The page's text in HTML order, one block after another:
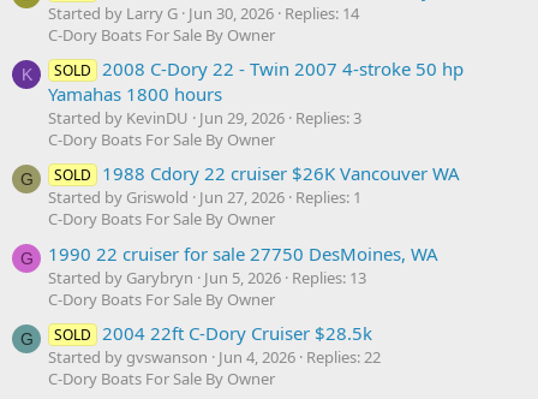
Started by Larry G Jun 30, 2026 Replies: 14
C-Dory Boats For Sale By Owner
K SOLD
2008 C-Dory 22 - Twin 2007 4-stroke 50 hp
Yamahas 1800 hours
Started by KevinDU Jun 29, 2026 Replies: 3
C-Dory Boats For Sale By Owner
G SOLD 1988 Cdory 22 cruiser $26K Vancouver WA
Started by Griswold Jun 27, 2026 Replies: 1
C-Dory Boats For Sale By Owner
G 1990 22 cruiser for sale 27750 DesMoines, WA
Started by Garybryn Jun 5, 2026 Replies: 13
C-Dory Boats For Sale By Owner
G SOLD 2004 22ft C-Dory Cruiser $28.5k
Started by gvswanson Jun 4, 2026 Replies: 22
C-Dory Boats For Sale By Owner